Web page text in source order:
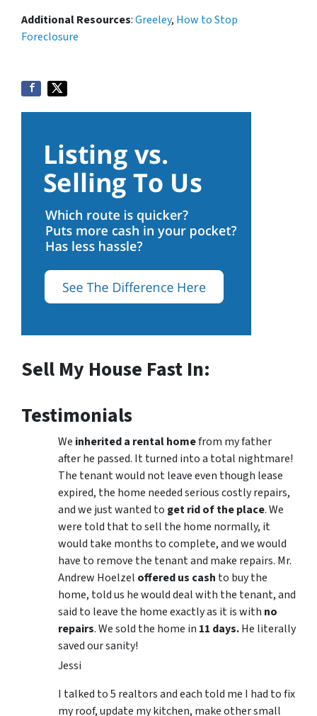
Additional Resources:Greeley, How to Stop
Foreclosure
Sell My House Fast In:
Testimonials
We inherited a rental homefrom my father
after he passed. It turned into a total nightmare!
The tenant would not leave even though lease
expired, the home needed serious costly repairs,
and we just wanted to get rid of the place. We
were told that to sell the home normally, it
would take months to complete, and we would
have to remove the tenant and make repairs. Mr.
Andrew Hoelzel offered us cash to buy the
home, told us he would deal with the tenant, and
said to leave the home exactly as it is with no
repairs. We sold the home in 11 days.He literally
saved our sanity!
Jessi
I talked to 5 realtors and each told me I had to fix
my roof, update my kitchen, make other small